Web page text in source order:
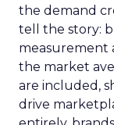
the demand
tell the story:
measurement
the market
are included,
drive